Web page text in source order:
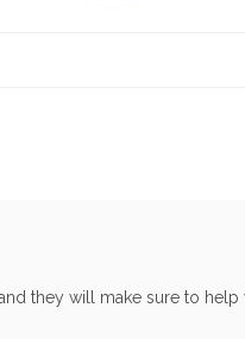
they will make sure to help